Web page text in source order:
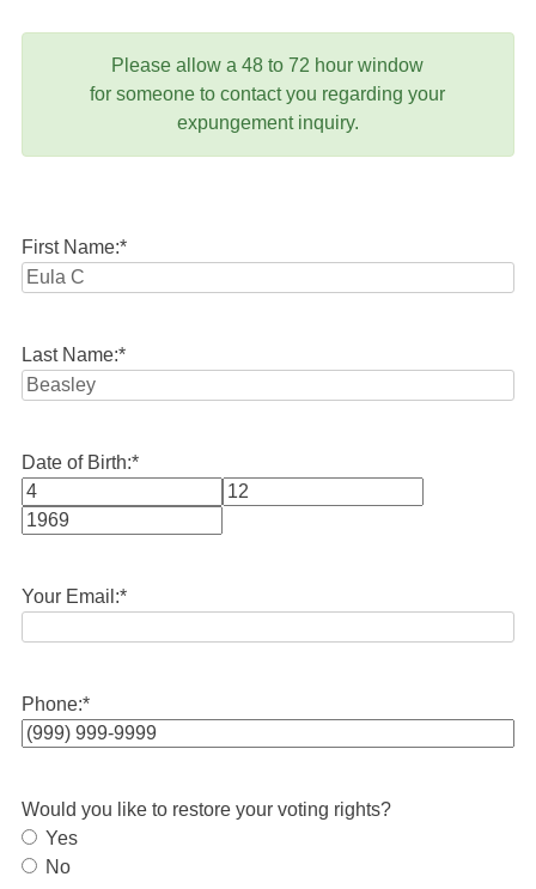
Please allow a 48 to 72 hour window
for someone to contact you regarding your
expungement inquiry.
First Name:*
Last Name:*
Date of Birth:*
Month
Your Email:*
Phone:*
Would you like to restore your voting rights?
Yes
No